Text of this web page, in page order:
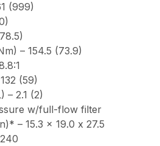
(999)
– 154.5 (73.9)
(59)
– 2.1 (2)
w/full-flow filter
– 15.3 x 19.0 x 27.5